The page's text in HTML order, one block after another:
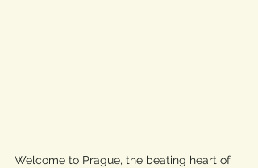
Welcome to Prague, the beating heart of